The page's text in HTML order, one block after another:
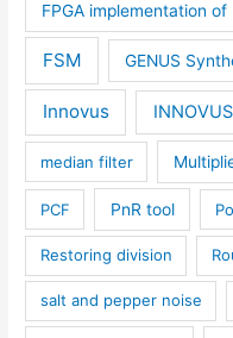
FPGA implementation of
FSM GENUS
Innovus
median filter
PCF PnR tool
Restoring division
salt and pepper noise